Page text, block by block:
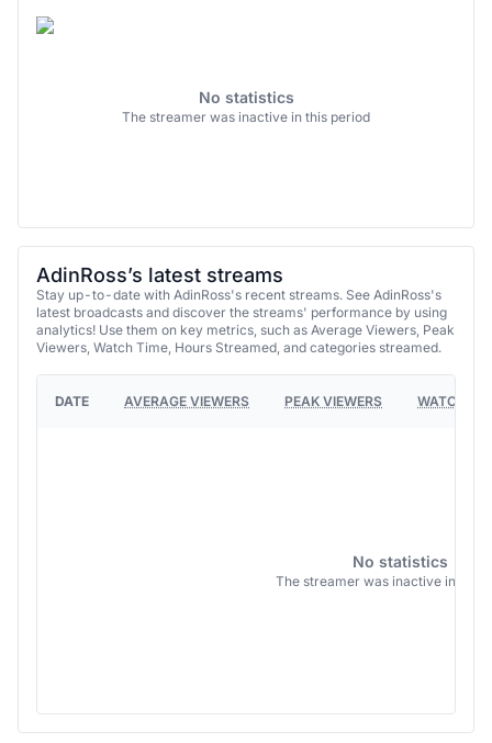
No statistics
The streamer was inactive in this period
AdinRoss’s latest streams
Stay up-to-date with AdinRoss's recent streams. See AdinRoss's
latest broadcasts and discover the streams' performance by using
analytics! Use them on key metrics, such as Average Viewers, Peak
Viewers, Watch Time, Hours Streamed, and categories streamed.
DATE AVERAGE VIEWERS PEAK VIEWERS WATCH
No statistics
The streamer was inactive in this